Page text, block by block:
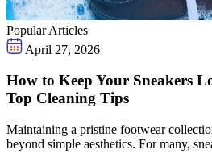
Popular Articles
April 27, 2026
How to Keep Your Sneakers
Top Cleaning Tips
Maintaining a pristine footwear
beyond simple aesthetics. For many,